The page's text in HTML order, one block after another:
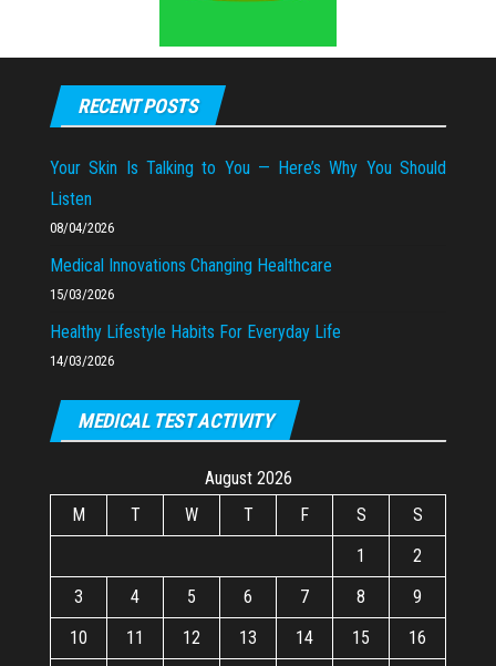
RECENT POSTS
Your Skin Is Talking to You — Here’s Why You Should
Listen
08/04/2026
Medical Innovations Changing Healthcare
15/03/2026
Healthy Lifestyle Habits For Everyday Life
14/03/2026
MEDICAL TEST ACTIVITY
August 2026
M
T W T F S
S
1
2
3
4 5 6 7 8
9
10
11 12 13 14 15
16